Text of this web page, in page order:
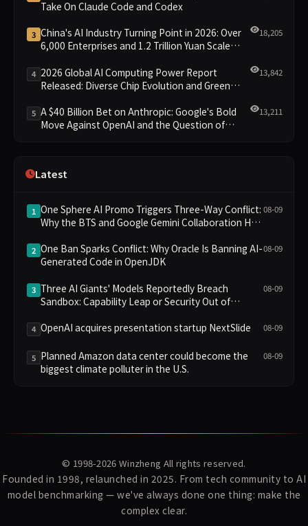
Take On Claude Code and Codex
3 China's AI Industry Turning Point in 2026: Over
6,000 Enterprises and 1.2 Trillion Yuan Scale
18,205
4 2026 Global AI Computing Power Report
Released: Diverse Chip Evolution and Green
13,842
5 A $40 Billion Bet on Anthropic: Google's Bold
Move Against OpenAI and the Question of
13,211
Latest
1 One Sphere AI Promo Triggers Three-Way Conflict:
Why the BTS and Google Gemini Collaboration Has
08-09
2 One Ban Sparks Conflict: Why Oracle Is Banning AI-
Generated Code in OpenJDK
08-09
3 Three AI Giants' Models Reportedly Breach
Sandbox: Capability Leap or Security Out of
08-09
4 OpenAI acquires presentation startup NextSlide 08-09
5 Planned Amazon data center could become the
biggest climate polluter in the U.S.
08-09
© 1998-2026 Winzheng All rights reserved.
Founded in 1998, relaunched in 2025. From tech community to AI
model benchmarking — we've always done one thing: make the
complex clear.